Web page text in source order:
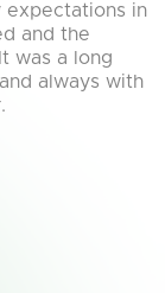
expectations in
and the
was a long
always with